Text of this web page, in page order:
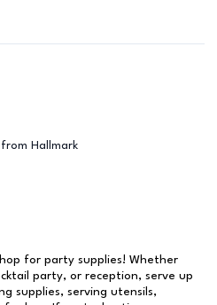
Hallmark
for party supplies! Whether
party, or reception, serve up
supplies, serving utensils,